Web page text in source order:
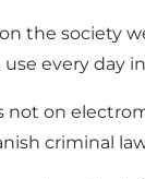
the society
every day
on
criminal